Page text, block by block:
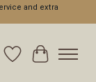
and extra
WishlistCart